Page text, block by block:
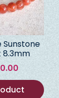
Sunstone